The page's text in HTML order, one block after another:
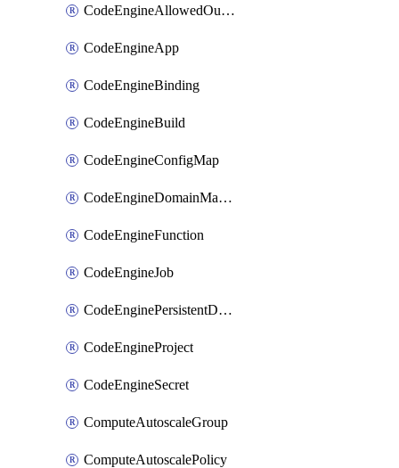
CodeEngineAllowedOutboundDestination
CodeEngineApp
CodeEngineBinding
CodeEngineBuild
CodeEngineConfigMap
CodeEngineDomainMapping
CodeEngineFunction
CodeEngineJob
CodeEnginePersistentDataStore
CodeEngineProject
CodeEngineSecret
ComputeAutoscaleGroup
ComputeAutoscalePolicy